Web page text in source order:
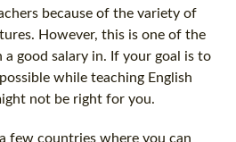
because of the variety of
However, this is one of the
good salary in. If your goal is to
while teaching English
not be right for you.
few countries where you can